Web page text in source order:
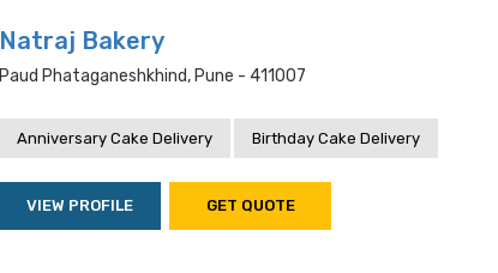
Natraj Bakery
Paud Phataganeshkhind, Pune - 411007
Anniversary Cake Delivery Birthday Cake Delivery
VIEW PROFILE GET QUOTE